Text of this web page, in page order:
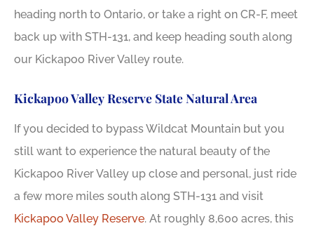
heading north to Ontario, or take a right on CR-F, meet
back up with STH-131, and keep heading south along
our Kickapoo River Valley route.
Kickapoo Valley Reserve State Natural Area
If you decided to bypass Wildcat Mountain but you
still want to experience the natural beauty of the
Kickapoo River Valley up close and personal, just ride
a few more miles south along STH-131 and visit
Kickapoo Valley Reserve. At roughly 8,600 acres, this